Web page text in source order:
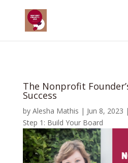
The Nonprofit
Success
by Alesha Mathis | Jun 8, 2023 |
Step 1: Build Your Board